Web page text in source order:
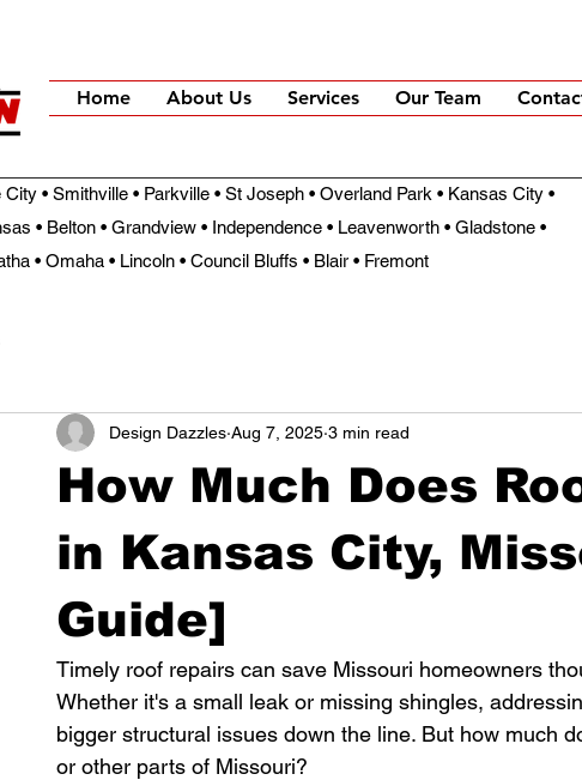
Home About Us Services Our Team
• Smithville • Parkville • St Joseph • Overland Park • Kansas City •
• Belton • Grandview • Independence • Leavenworth • Gladstone •
• Omaha • Lincoln • Council Bluffs • Blair • Fremont
How Much Does
in Kansas City,
Guide]
Design Dazzles Aug 7, 2025 3 min read
Timely roof repairs can save Missouri homeowners
Whether it's a small leak or missing shingles,
bigger structural issues down the line. But how much
or other parts of Missouri?